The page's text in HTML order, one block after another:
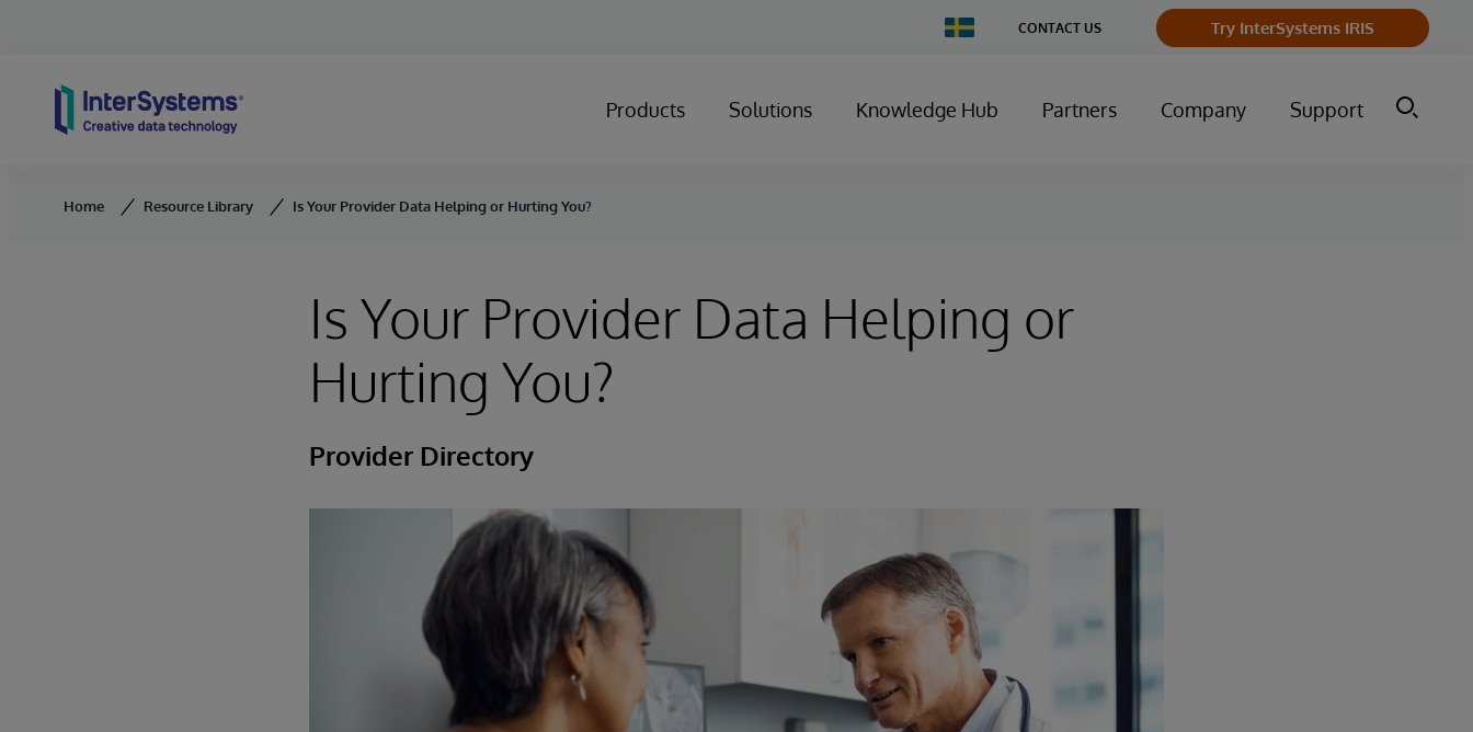
Change
Country
CONTACT US Try InterSystems IRIS
Products Solutions Knowledge Hub Partners Company Support
Home Resource Library Is Your Provider Data Helping or Hurting You?
Is Your Provider Data Helping or
Hurting You?
Provider Directory